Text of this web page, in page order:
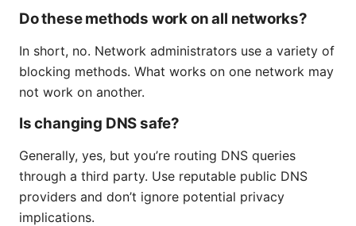
Do these methods work on all networks?
In short, no. Network administrators use a variety of
blocking methods. What works on one network may
not work on another.
Is changing DNS safe?
Generally, yes, but you’re routing DNS queries
through a third party. Use reputable public DNS
providers and don’t ignore potential privacy
implications.